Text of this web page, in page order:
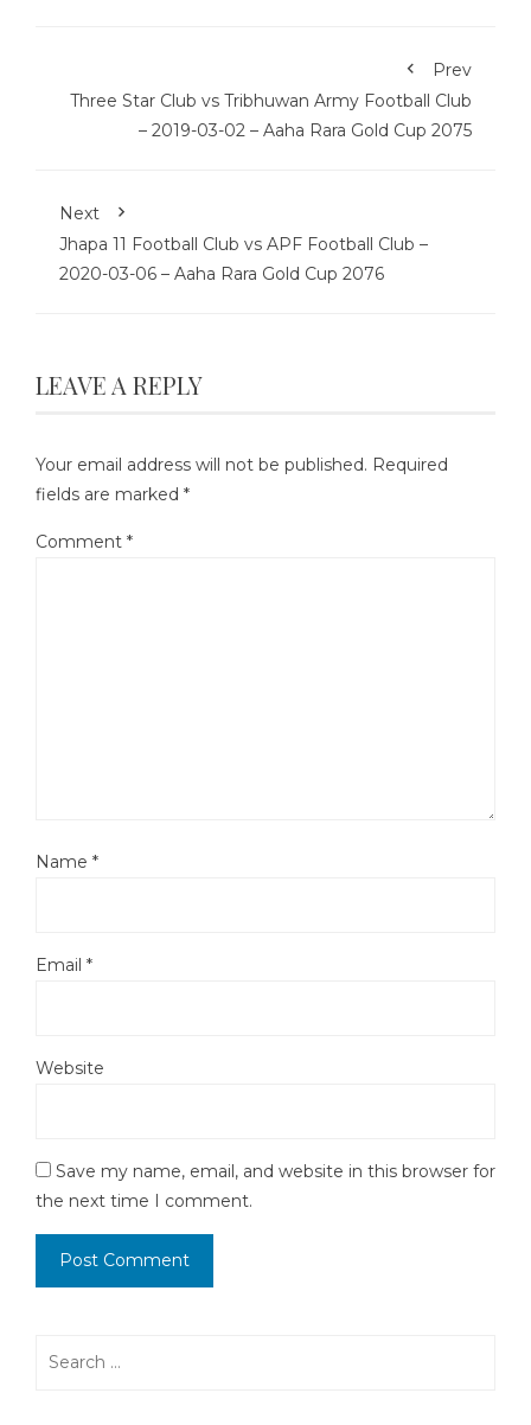
Prev
Three Star Club vs Tribhuwan Army Football Club
– 2019-03-02 – Aaha Rara Gold Cup 2075
Next
Jhapa 11 Football Club vs APF Football Club –
2020-03-06 – Aaha Rara Gold Cup 2076
LEAVE A REPLY
Your email address will not be published. Required
fields are marked *
Comment *
Name *
Email *
Website
Save my name, email, and website in this browser for
the next time I comment.